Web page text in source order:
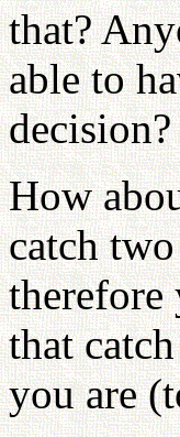
that?
able to
How
catch
therefore
that
you are